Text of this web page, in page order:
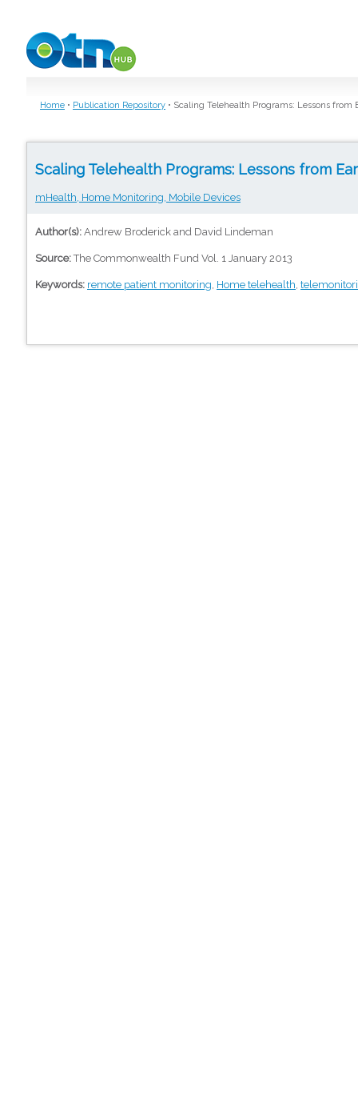
Home • Publication Repository • Scaling Telehealth Programs: Lessons from
Scaling Telehealth Programs: Lessons from
mHealth, Home Monitoring, Mobile Devices
Author(s): Andrew Broderick and David Lindeman
Source:The Commonwealth Fund Vol. 1 January 2013
Keywords: remote patient monitoring Home telehealth